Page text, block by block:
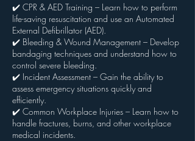
✔️ CPR & AED Training – Learn how to perform
life-saving resuscitation and use an Automated
External Defibrillator (AED).
✔️ Bleeding & Wound Management – Develop
bandaging techniques and understand how to
control severe bleeding.
✔️ Incident Assessment – Gain the ability to
assess emergency situations quickly and
efficiently.
✔️ Common Workplace Injuries – Learn how to
handle fractures, burns, and other workplace
medical incidents.